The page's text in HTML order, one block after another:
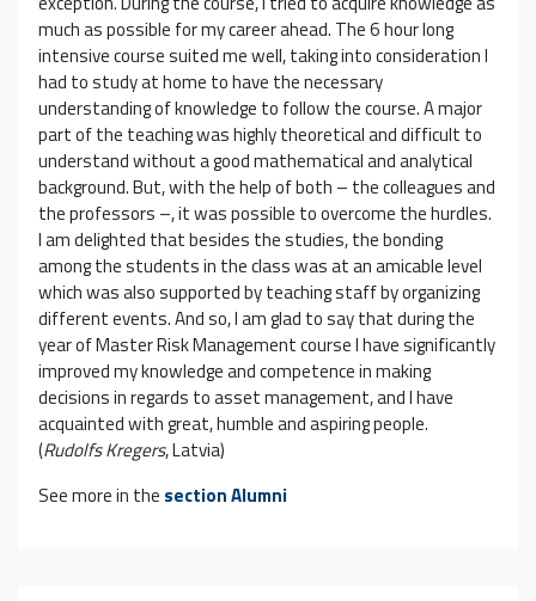
much as possible for my career ahead. The 6 hour long
intensive course suited me well, taking into consideration I
had to study at home to have the necessary
understanding of knowledge to follow the course. A major
part of the teaching was highly theoretical and difficult to
understand without a good mathematical and analytical
background. But, with the help of both – the colleagues and
the professors –, it was possible to overcome the hurdles.
I am delighted that besides the studies, the bonding
among the students in the class was at an amicable level
which was also supported by teaching staff by organizing
different events. And so, I am glad to say that during the
year of Master Risk Management course I have significantly
improved my knowledge and competence in making
decisions in regards to asset management, and I have
acquainted with great, humble and aspiring people.
(Rudolfs Kregers, Latvia)
See more in the sectionAlumni